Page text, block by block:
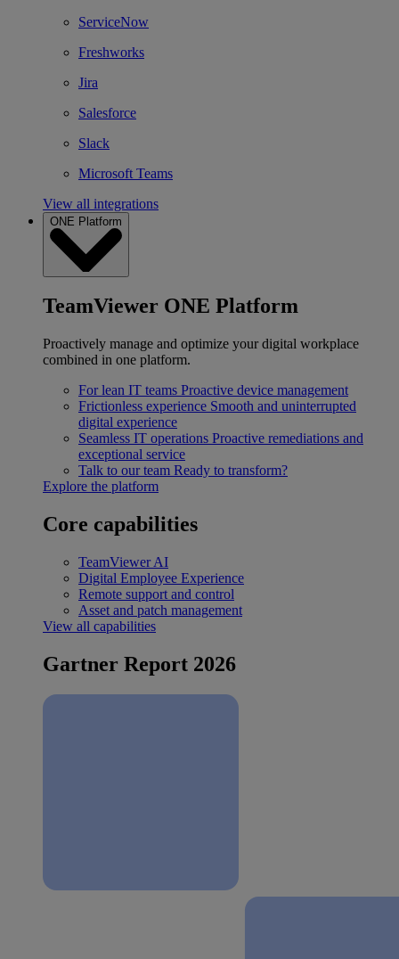
ServiceNow
Freshworks
Jira
Salesforce
Slack
Microsoft Teams
View all integrations
ONE Platform
TeamViewer ONE Platform
Proactively manage and optimize your digital workplace
combined in one platform.
For lean IT teams Proactive device management
Frictionless experience Smooth and uninterrupted
digital experience
Seamless IT operations Proactive remediations and
exceptional service
Talk to our team Ready to transform?
Explore the platform
Core capabilities
TeamViewer AI
Digital Employee Experience
Remote support and control
Asset and patch management
View all capabilities
Gartner Report 2026